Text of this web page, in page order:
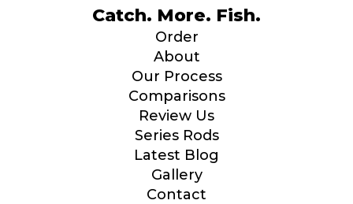
Catch. More. Fish.
Order
About
Our Process
Comparisons
Review Us
Series Rods
Latest Blog
Gallery
Contact
Your Website or Blog URL
Facebook Profile URL